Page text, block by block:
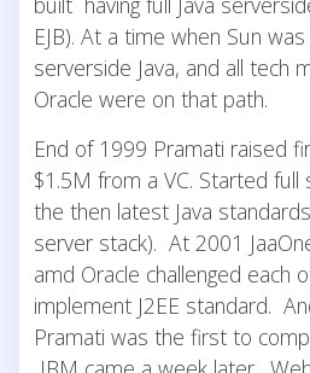
EJB). At a time when Sun
serverside Java, and all tech
Oracle were on that path.
End of 1999 Pramati raised
$1.5M from a VC. Started
the then latest Java
server stack). At 2001
amd Oracle challenged
implement J2EE standard.
Pramati was the first to